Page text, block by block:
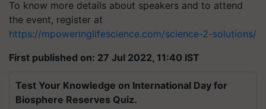
To know more details about speakers and to attend
the event, register at
https://mpoweringlifescience.com/science-2-solutions/
First published on: 27 Jul 2022, 11:40 IST
Test Your Knowledge on International Day for
Biosphere Reserves Quiz.